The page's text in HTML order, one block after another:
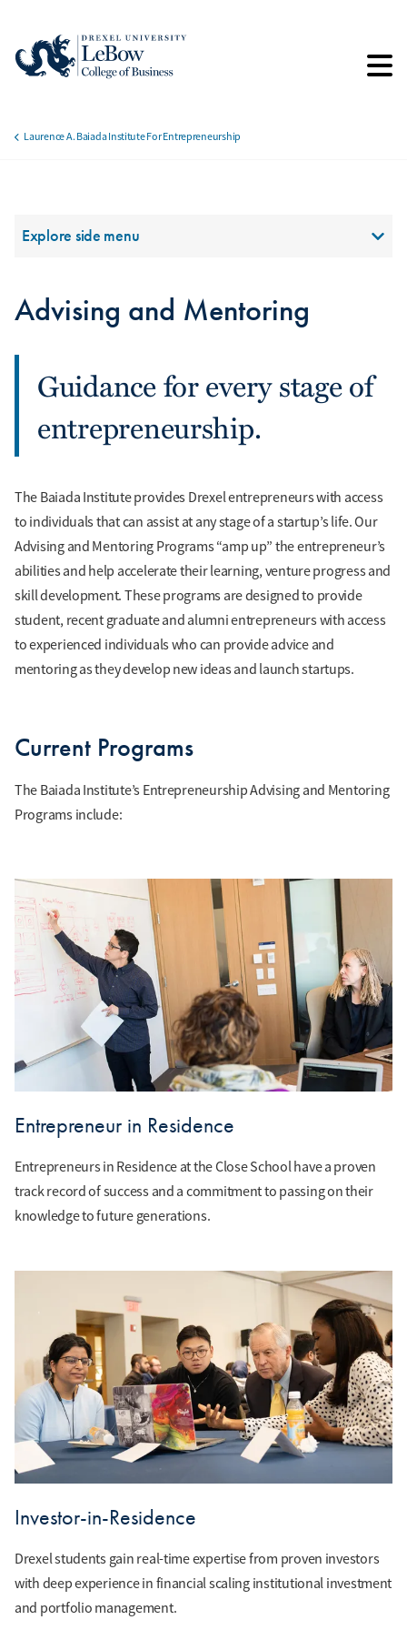
main
Laurence A. Baiada Institute For Entrepreneurship
Section Menu
Explore side menu
Advising and Mentoring
Guidance for every stage of
entrepreneurship.
The Baiada Institute provides Drexel entrepreneurs with access
to individuals that can assist at any stage of a startup’s life. Our
Advising and Mentoring Programs “amp up” the entrepreneur’s
abilities and help accelerate their learning, venture progress and
skill development. These programs are designed to provide
student, recent graduate and alumni entrepreneurs with access
to experienced individuals who can provide advice and
mentoring as they develop new ideas and launch startups.
Current Programs
The Baiada Institute’s Entrepreneurship Advising and Mentoring
Programs include:
Entrepreneur in Residence
Entrepreneurs in Residence at the Close School have a proven
track record of success and a commitment to passing on their
knowledge to future generations.
Investor-in-Residence
Drexel students gain real-time expertise from proven investors
with deep experience in financial scaling institutional investment
and portfolio management.